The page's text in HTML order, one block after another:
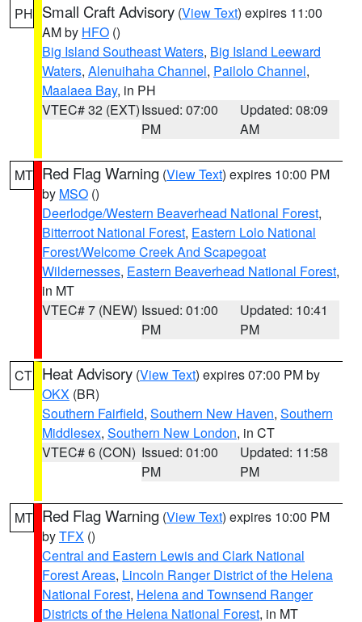
PH Small Craft Advisory (View Text) expires 11:00
AM by HFO ()
Big Island Southeast Waters, Big Island Leeward
Waters, Alenuihaha Channel, Pailolo Channel,
Maalaea Bay, in PH
VTEC# 32 (EXT)Issued: 07:00
PM
Updated: 08:09
AM
MT Red Flag Warning (View Text) expires 10:00 PM
by MSO ()
Deerlodge/Western Beaverhead National Forest,
Bitterroot National Forest, Eastern Lolo National
Forest/Welcome Creek And Scapegoat
Wildernesses, Eastern Beaverhead National Forest,
in MT
VTEC# 7 (NEW) Issued: 01:00
PM
Updated: 10:41
PM
CT Heat Advisory (View Text) expires 07:00 PM by
OKX (BR)
Southern Fairfield, Southern New Haven, Southern
Middlesex, Southern New London, in CT
VTEC# 6 (CON) Issued: 01:00
PM
Updated: 11:58
PM
MT Red Flag Warning (View Text) expires 10:00 PM
byTFX ()
Central and Eastern Lewis and Clark National
Forest Areas, Lincoln Ranger District of the Helena
National Forest, Helena and Townsend Ranger
Districts of the Helena National Forest, in MT